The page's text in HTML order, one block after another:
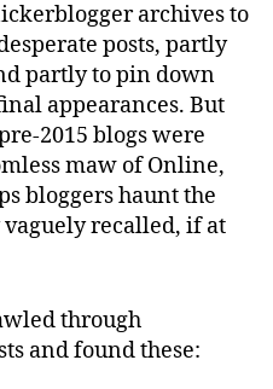
archives to
posts, partly
partly to pin down
appearances. But
2015 blogs were
maw of Online,
bloggers haunt the
recalled, if at
through
and found these: